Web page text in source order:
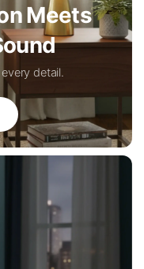
Meets
detail.